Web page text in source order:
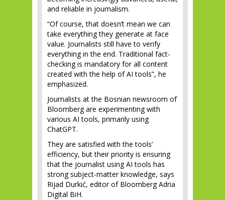
and reliable in journalism.
“Of course, that doesn’t mean we can
take everything they generate at face
value. Journalists still have to verify
everything in the end. Traditional fact-
checking is mandatory for all content
created with the help of AI tools”, he
emphasized.
Journalists at the Bosnian newsroom of
Bloomberg are experimenting with
various AI tools, primarily using
ChatGPT.
They are satisfied with the tools’
efficiency, but their priority is ensuring
that the journalist using AI tools has
strong subject-matter knowledge, says
Rijad Durkić, editor of Bloomberg Adria
Digital BiH.